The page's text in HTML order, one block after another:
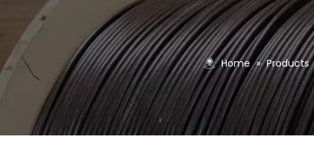
Home » Products